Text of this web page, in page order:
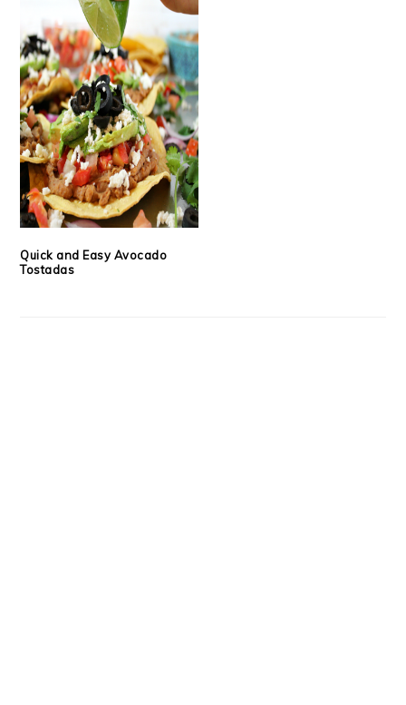
Quick and Easy Avocado
Tostadas